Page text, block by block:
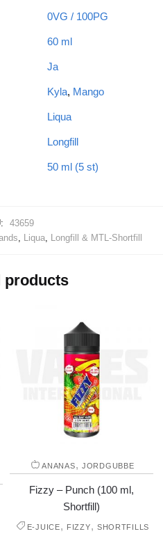
0VG / 100PG
60 ml
Ja
Kyla, Mango
Liqua
Longfill
50 ml (5 st)
43659
Liqua, Longfill & MTL-Shortfill
products
ANANAS, JORDGUBBE
Fizzy – Punch (100 ml,
Shortfill)
E-JUICE, FIZZY, SHORTFILLS